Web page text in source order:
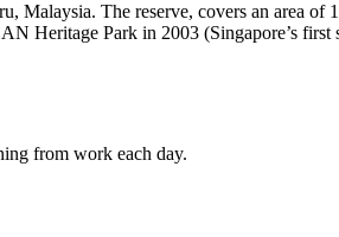
The reserve, covers an area of
Heritage Park in 2003 (Singapore’s first
from work each day.